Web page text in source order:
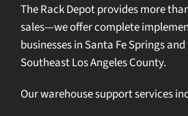
The Rack Depot provides more
sales—we offer complete
businesses in Santa Fe Springs
Southeast Los Angeles County.
Our warehouse support services